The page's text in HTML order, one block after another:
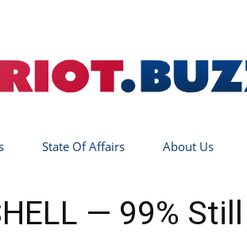
State Of Affairs About Us
— 99% Still